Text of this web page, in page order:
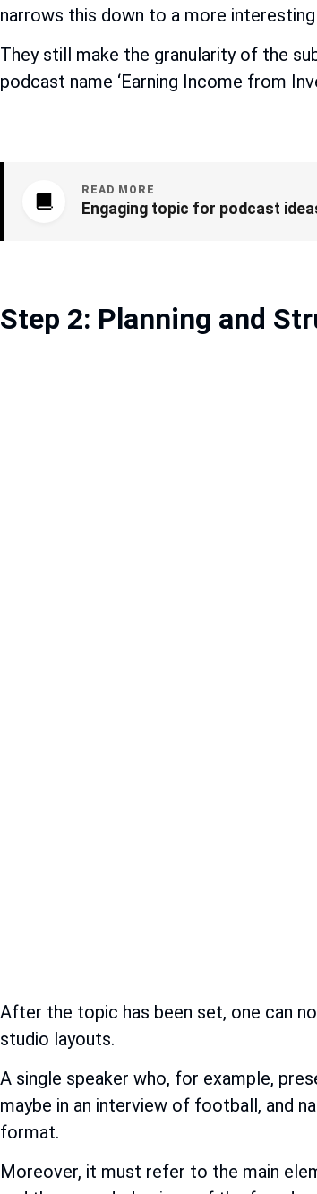
narrows this down to a more
They still make the granularity of the
podcast name ‘Earning Income from
READ MORE
Engaging topic for podcast
Step 2: Planning and
After the topic has been set, one can
studio layouts.
A single speaker who, for example,
maybe in an interview of football, and
format.
Moreover, it must refer to the main